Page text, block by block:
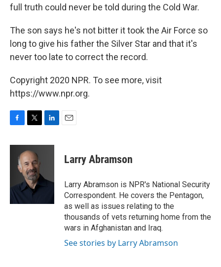
full truth could never be told during the Cold War.
The son says he's not bitter it took the Air Force so
long to give his father the Silver Star and that it's
never too late to correct the record.
Copyright 2020 NPR. To see more, visit
https://www.npr.org.
c
k
i
t
t
e
r
n
I
Larry Abramson
Larry Abramson is NPR's National Security
Correspondent. He covers the Pentagon,
as well as issues relating to the
thousands of vets returning home from the
wars in Afghanistan and Iraq.
See stories by Larry Abramson